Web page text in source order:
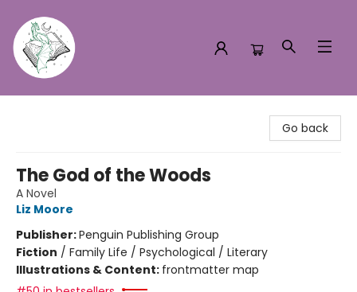
Go back
The God of the Woods
A Novel
Liz Moore
Publisher:Penguin Publishing Group
Fiction / Family Life / Psychological / Literary
Illustrations & Content: frontmatter map